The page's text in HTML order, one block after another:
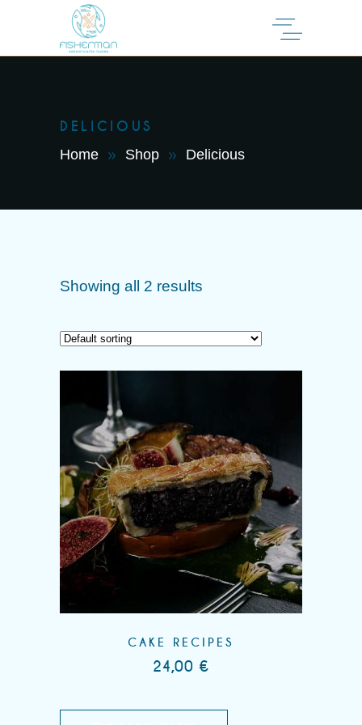
DELICIOUS
Home Shop Delicious
Showing all 2 results
CAKE RECIPES
24,00 €